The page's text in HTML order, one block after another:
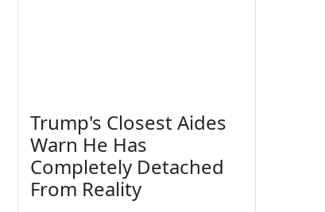
Trump's Closest Aides
Warn He Has
Completely Detached
From Reality